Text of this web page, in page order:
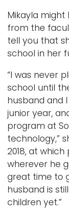
Mikayla
from the
tell you that
school in her
“I was never
school until
husband and
junior year,
program at
technology,”
2018, at
wherever he
great time to
husband is
children yet.”